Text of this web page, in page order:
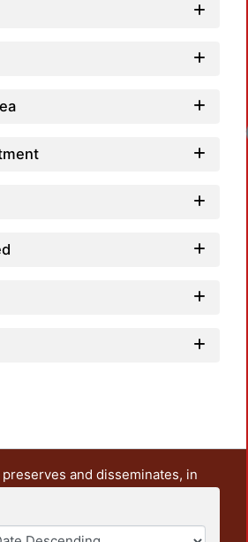
and disseminates, in
the teaching and research
It also includes some
graphic documents from the